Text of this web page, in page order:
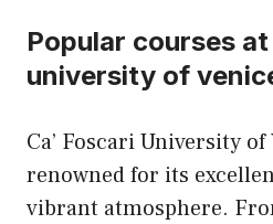
Popular courses at
university of
Ca’ Foscari University
renowned for its
vibrant atmosphere.